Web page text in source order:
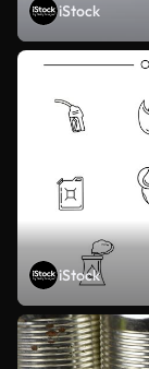
iStock
iStock